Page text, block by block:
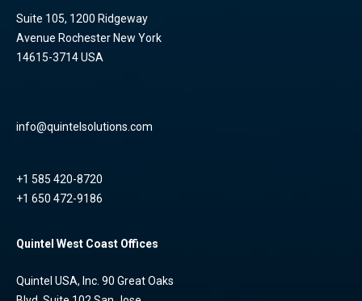
Suite 105, 1200 Ridgeway
Avenue Rochester New York
14615-3714 USA
info@quintelsolutions.com
+1 585 420-8720
+1 650 472-9186
Quintel West Coast Offices
Quintel USA, Inc. 90 Great Oaks